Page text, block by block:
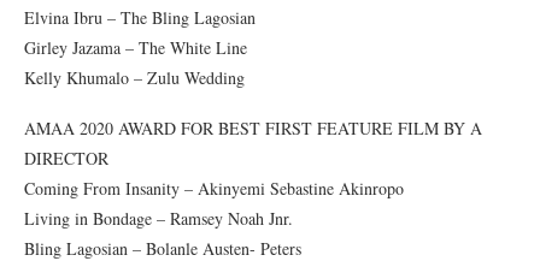
Elvina Ibru – The Bling Lagosian
Girley Jazama – The White Line
Kelly Khumalo – Zulu Wedding
AMAA 2020 AWARD FOR BEST FIRST FEATURE FILM BY A
DIRECTOR
Coming From Insanity – Akinyemi Sebastine Akinropo
Living in Bondage – Ramsey Noah Jnr.
Bling Lagosian – Bolanle Austen- Peters